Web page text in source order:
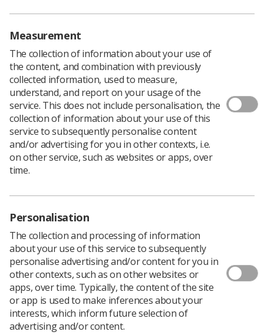
Download PDF
Professional Officer Report for Scottish Council
November 2016
Download PDF
Learning & advice
Measurement
The collection of information about your use of
the content, and combination with previously
collected information, used to measure,
understand, and report on your usage of the
service. This does not include personalisation, the
collection of information about your use of this
service to subsequently personalise content
and/or advertising for you in other contexts, i.e.
on other service, such as websites or apps, over
time.
Personalisation
The collection and processing of information
about your use of this service to subsequently
personalise advertising and/or content for you in
other contexts, such as on other websites or
apps, over time. Typically, the content of the site
or app is used to make inferences about your
interests, which inform future selection of
advertising and/or content.